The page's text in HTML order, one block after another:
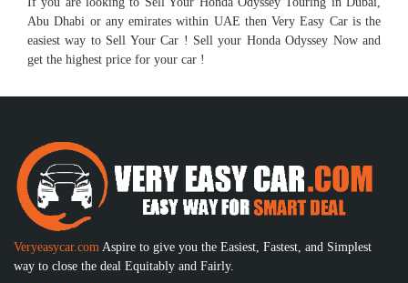
Abu Dhabi or any emirates within UAE then Very Easy Car is the
easiest way to Sell Your Car ! Sell your Honda Odyssey Now and
get the highest price for your car !
Veryeasycar.com Aspire to give you the Easiest, Fastest, and Simplest
way to close the deal Equitably and Fairly.